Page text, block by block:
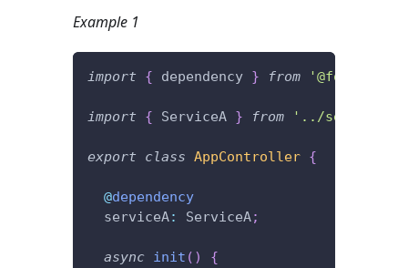
Example 1
import { dependency } from '@foal/core'
import { ServiceA } from '../services'
export class AppController {
@dependency
  serviceA
: ServiceA;
async init ( )
{